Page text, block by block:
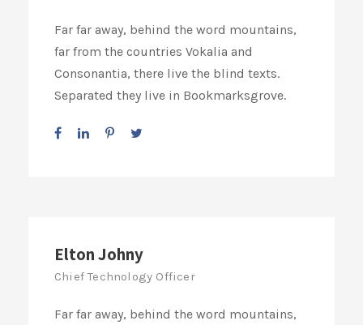
Far far away, behind the word mountains,
far from the countries Vokalia and
Consonantia, there live the blind texts.
Separated they live in Bookmarksgrove.
Elton Johny
Chief Technology Officer
Far far away, behind the word mountains,